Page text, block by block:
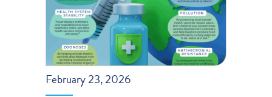
February 23, 2026